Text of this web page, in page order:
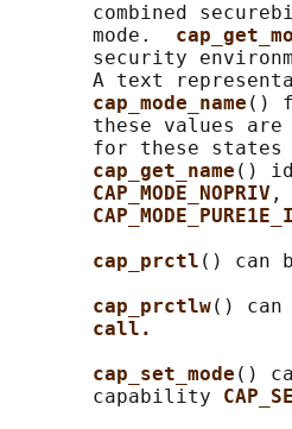
combined
       mode.
security
A text
cap_mode_name ()
these values
       for these states
cap_get_name ()
CAP_MODE_NOPRIV ,
cap_prctl () can
cap_prctlw()
call.
cap_set_mode ()
       capability